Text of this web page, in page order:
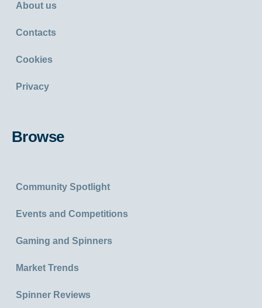
About us
Contacts
Cookies
Privacy
Browse
Community Spotlight
Events and Competitions
Gaming and Spinners
Market Trends
Spinner Reviews